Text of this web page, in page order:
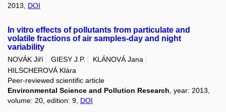
2013, DOI
In vitro effects of pollutants from particulate and
volatile fractions of air samples-day and night
variability
NOVÁK Jiří GIESY J.P.
KLÁNOVÁ Jana
HILSCHEROVÁ Klára
Peer-reviewed scientific article
Environmental Science and Pollution Research , year: 2013,
volume: 20, edition: 9, DOI